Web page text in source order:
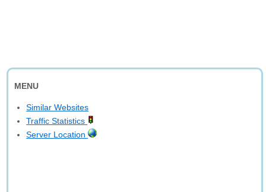
MENU
Similar Websites
Traffic Statistics
Server Location